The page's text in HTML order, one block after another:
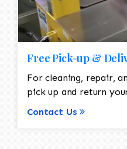
Free Pick-up &
For cleaning, repair,
pick up and return
Contact Us